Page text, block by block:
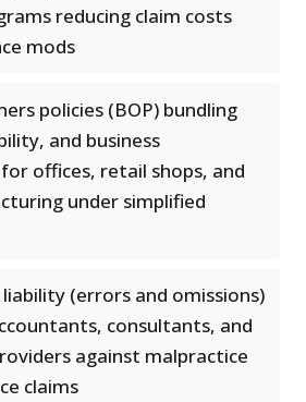
reducing claim costs
mods
policies (BOP) bundling
and business
offices, retail shops, and
under simplified
(errors and omissions)
consultants, and
against malpractice
claims